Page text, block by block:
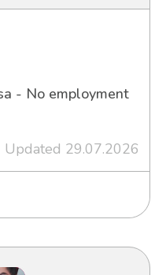
- No employment
Updated 29.07.2026